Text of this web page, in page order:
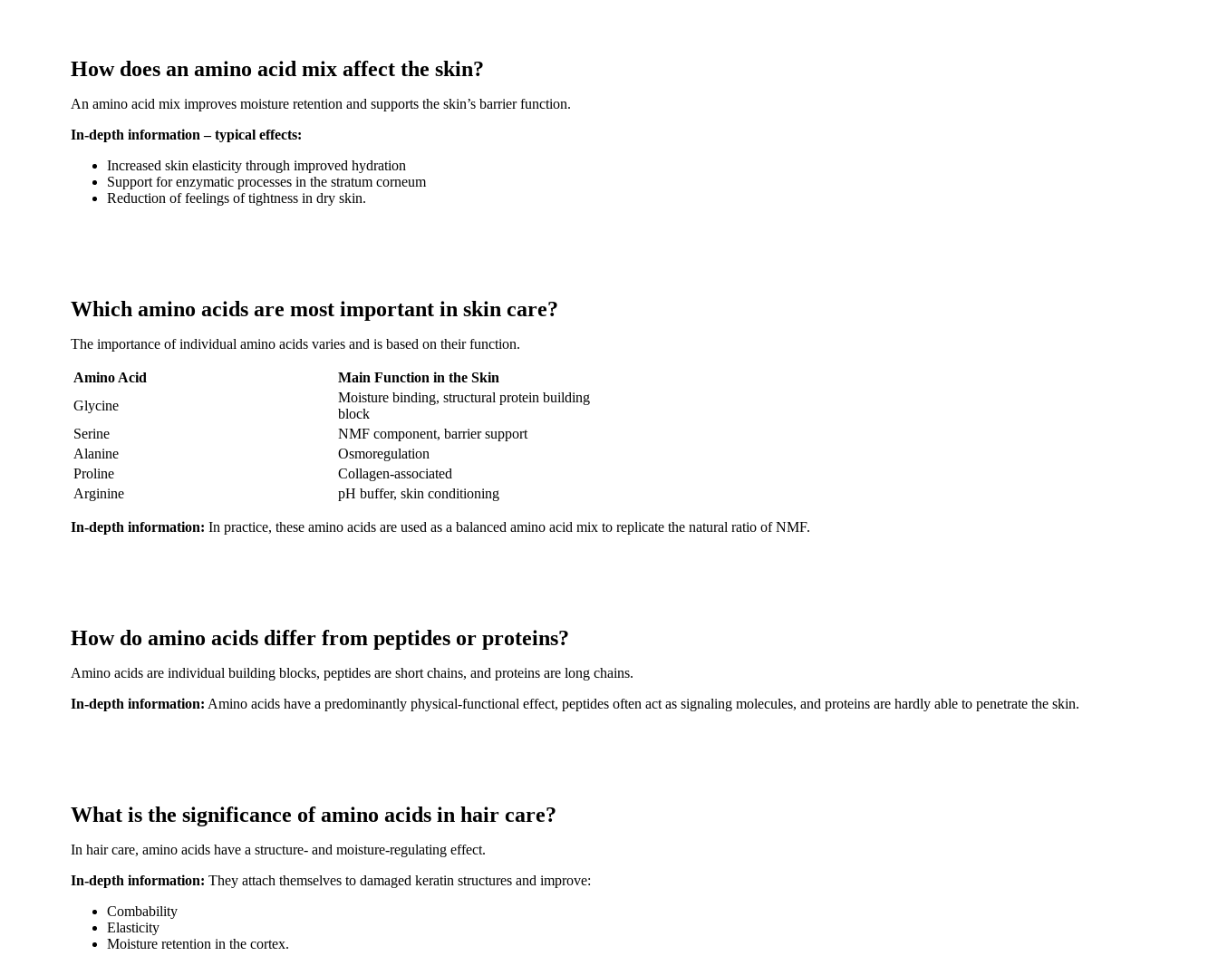
How does an amino acid mix affect the skin?
An amino acid mix improves moisture retention and supports the skin’s barrier function.
In-depth information – typical effects:
Increased skin elasticity through improved hydration
Support for enzymatic processes in the stratum corneum
Reduction of feelings of tightness in dry skin.
Which amino acids are most important in skin care?
The importance of individual amino acids varies and is based on their function.
Amino Acid
Main Function in the Skin
Glycine
Moisture binding, structural protein building
block
Serine
NMF component, barrier support
Alanine
Osmoregulation
Proline
Collagen-associated
Arginine
pH buffer, skin conditioning
In-depth information: In practice, these amino acids are used as a balanced amino acid mix to replicate the natural ratio of NMF.
How do amino acids differ from peptides or proteins?
Amino acids are individual building blocks, peptides are short chains, and proteins are long chains.
In-depth information: Amino acids have a predominantly physical-functional effect, peptides often act as signaling molecules, and proteins are hardly able to penetrate the skin.
What is the significance of amino acids in hair care?
In hair care, amino acids have a structure- and moisture-regulating effect.
In-depth information: They attach themselves to damaged keratin structures and improve:
Combability
Elasticity
Moisture retention in the cortex.